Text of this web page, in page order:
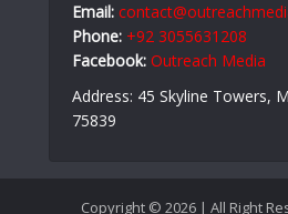
Email:
Phone: +92 3055631208
Facebook: Outreach Media
Address: 45 Skyline Towers,
75839
Copyright © 2026 | All Right